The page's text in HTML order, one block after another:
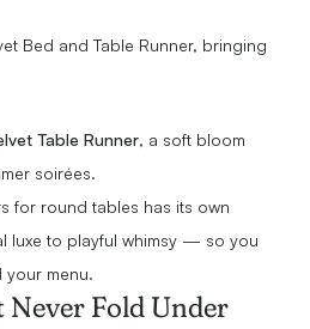
Bed and Table Runner, bringing
Table Runner, a soft bloom
soirées.
for round tables has its own
luxe to playful whimsy — so you
your menu.
Never Fold Under